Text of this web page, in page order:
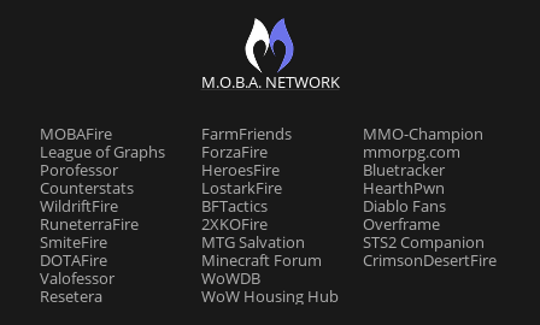
M.O.B.A. NETWORK
MOBAFire
League of Graphs
Porofessor
Counterstats
WildriftFire
RuneterraFire
SmiteFire
DOTAFire
Valofessor
Resetera
FarmFriends
ForzaFire
HeroesFire
LostarkFire
BFTactics
2XKOFire
MTG Salvation
Minecraft Forum
WoWDB
WoW Housing Hub
MMO-Champion
mmorpg.com
Bluetracker
HearthPwn
Diablo Fans
Overframe
STS2 Companion
CrimsonDesertFire